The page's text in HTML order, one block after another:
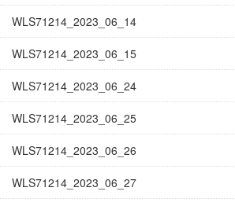
WLS71214_2023_06_14
WLS71214_2023_06_15
WLS71214_2023_06_24
WLS71214_2023_06_25
WLS71214_2023_06_26
WLS71214_2023_06_27